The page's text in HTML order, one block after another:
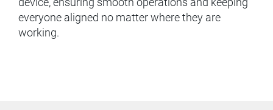
everyone aligned no matter where they are
working.